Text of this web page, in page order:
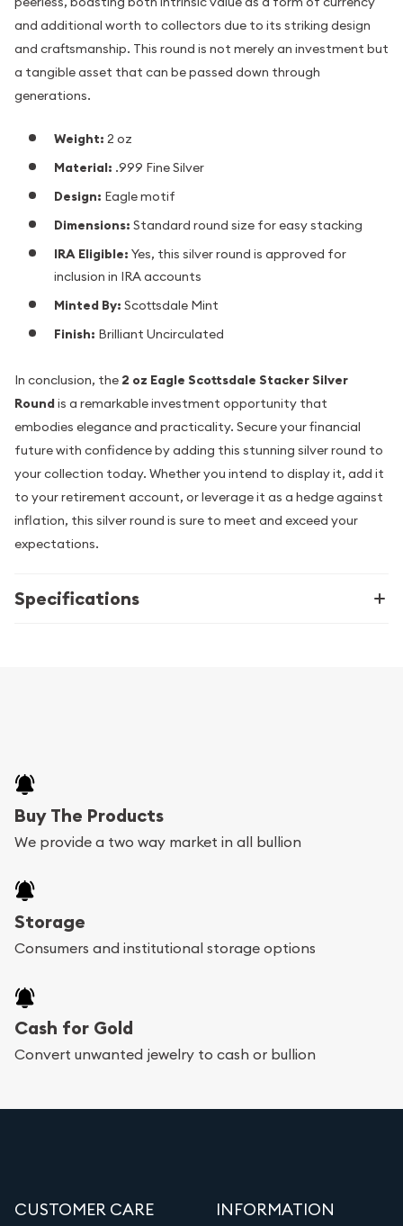
and additional worth to collectors due to its striking design
and craftsmanship. This round is not merely an investment but
a tangible asset that can be passed down through
generations.
Weight: 2 oz
Material: .999 Fine Silver
Design: Eagle motif
Dimensions: Standard round size for easy stacking
IRA Eligible: Yes, this silver round is approved for
inclusion in IRA accounts
Minted By: Scottsdale Mint
Finish: Brilliant Uncirculated
In conclusion, the 2 oz Eagle Scottsdale Stacker Silver
Roundis a remarkable investment opportunity that
embodies elegance and practicality. Secure your financial
future with confidence by adding this stunning silver round to
your collection today. Whether you intend to display it, add it
to your retirement account, or leverage it as a hedge against
inflation, this silver round is sure to meet and exceed your
expectations.
Specifications
Buy The Products
We provide a two way market in all bullion
Storage
Consumers and institutional storage options
Cash for Gold
Convert unwanted jewelry to cash or bullion
CUSTOMER CARE INFORMATION